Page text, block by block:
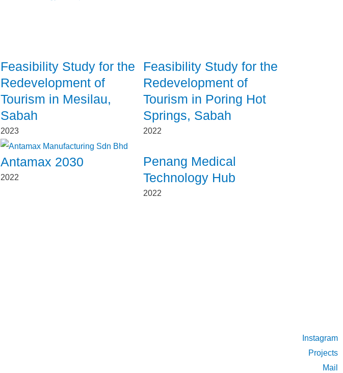
Feasibility Study for the
Redevelopment of
Tourism in Mesilau,
Sabah
2023
Feasibility Study for the
Redevelopment of
Tourism in Poring Hot
Springs, Sabah
2022
Antamax 2030
2022
Penang Medical
Technology Hub
2022
Instagram
Projects
Mail